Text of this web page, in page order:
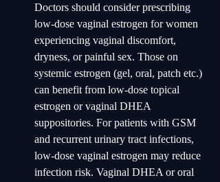
Doctors should consider prescribing
low-dose vaginal estrogen for women
experiencing vaginal discomfort,
dryness, or painful sex. Those on
systemic estrogen (gel, oral, patch etc.)
can benefit from low-dose topical
estrogen or vaginal DHEA
suppositories. For patients with GSM
and recurrent urinary tract infections,
low-dose vaginal estrogen may reduce
infection risk. Vaginal DHEA or oral